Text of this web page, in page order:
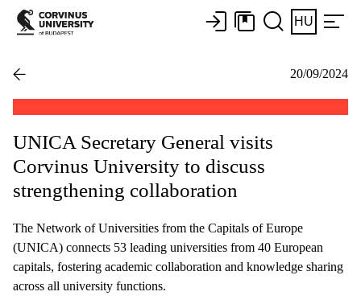
HU
20/09/2024
UNICA Secretary General visits
Corvinus University to discuss
strengthening collaboration
The Network of Universities from the Capitals of Europe
(UNICA) connects 53 leading universities from 40 European
capitals, fostering academic collaboration and knowledge sharing
across all university functions.